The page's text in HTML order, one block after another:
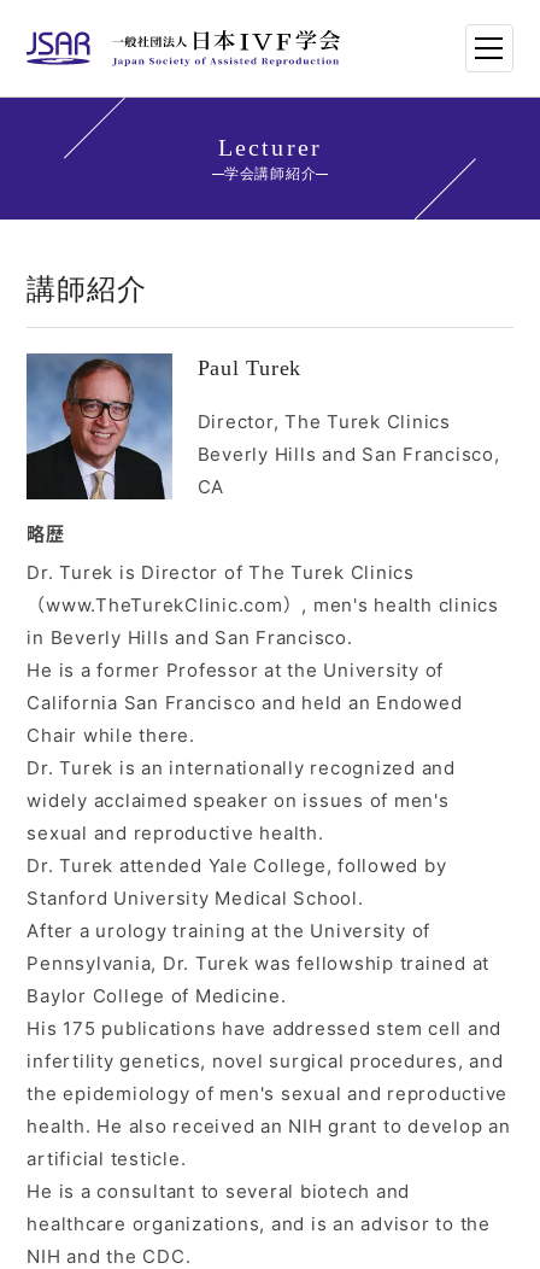
HOME
学会講師紹介
学会刊行物一覧
年次大会・イベント
世界のトレンド
入会ご案内
医師募集情報
お問い合わせ
ログイン
Lecturer
学会講師紹介
講師紹介
Paul Turek
Director, The Turek Clinics
Beverly Hills and San Francisco,
CA
略歴
Dr. Turek is Director of The Turek Clinics
（www.TheTurekClinic.com）, men's health clinics
in Beverly Hills and San Francisco.
He is a former Professor at the University of
California San Francisco and held an Endowed
Chair while there.
Dr. Turek is an internationally recognized and
widely acclaimed speaker on issues of men's
sexual and reproductive health.
Dr. Turek attended Yale College, followed by
Stanford University Medical School.
After a urology training at the University of
Pennsylvania, Dr. Turek was fellowship trained at
Baylor College of Medicine.
His 175 publications have addressed stem cell and
infertility genetics, novel surgical procedures, and
the epidemiology of men's sexual and reproductive
health. He also received an NIH grant to develop an
artificial testicle.
He is a consultant to several biotech and
healthcare organizations, and is an advisor to the
NIH and the CDC.